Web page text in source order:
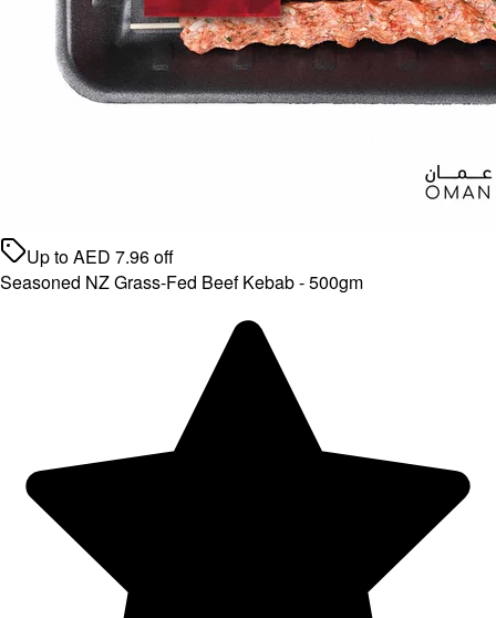
Up toAED 7.96off
Seasoned NZ Grass-Fed Beef Kebab - 500gm